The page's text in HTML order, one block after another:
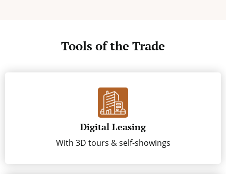
Tools of the Trade
Digital Leasing
With 3D tours & self-showings